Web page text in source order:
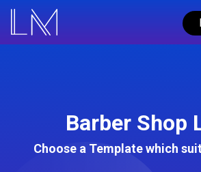
Barber Shop
Choose a Template which